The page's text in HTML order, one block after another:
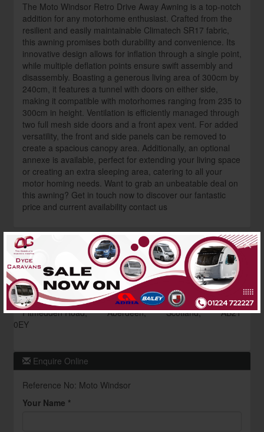
×
The Moto Windsor Retro Drive Away Awning is a top-notch
addition for any motorhome enthusiast. Crafted from the
resilient and easily maintainable Climatech SR17 fabric,
this awning promises both durability and convenience. Its
innovative design allows for inflation through a single point,
while multiple deflation points ensure swift assembly and
disassembly. Boasting a generous living area of 300cm by
240cm, it features a tunnel with doors on either side,
making it compatible with motorhomes ranging from 235 to
300cm in height. Ventilation is efficiently managed through
two full mesh side doors and a front apex vent. For added
versatility, the front and side panels can be removed to
create a spacious canopy area. Additionally, an optional
annexe is available, perfect for extending your living space
or creating an extra sleeping area, catering to all your
motor homing needs. Want to grab an unbeatable deal on
this awning? Get in touch now to discover our fantastic
price and current availability contact us
Dealer Information
Dyce Caravans
Contact : Awning Dept
01224 722227
Pitmedden Road,
Aberdeen, Scotland,
AB21
0EY
Enquire Online
Reference No: Moto Windsor
Your Name *